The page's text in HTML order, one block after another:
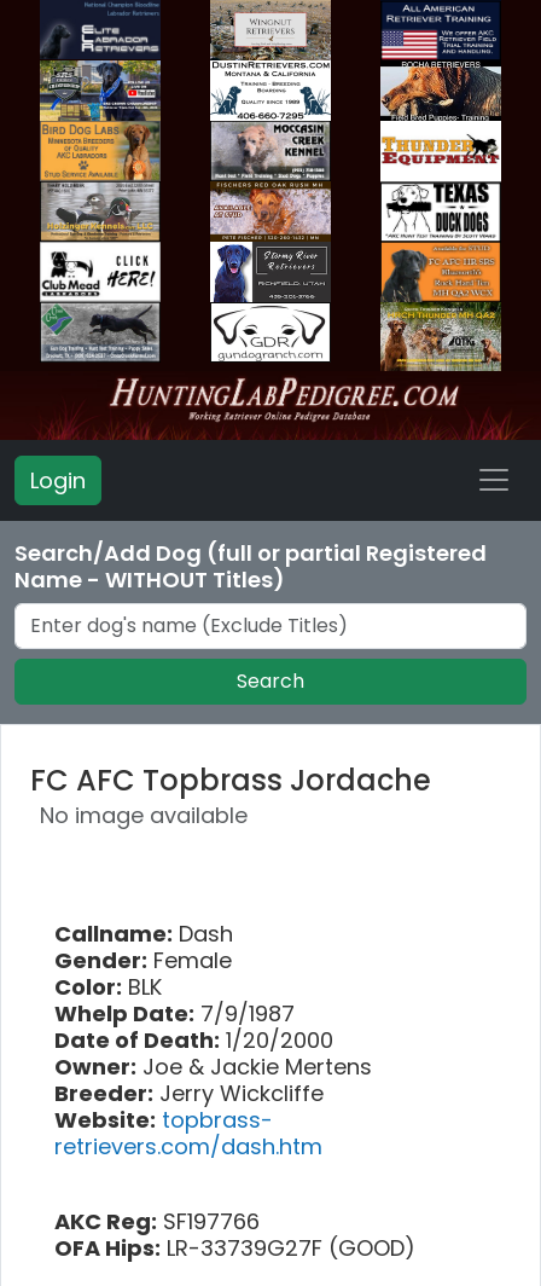
Login
Search/Add Dog (full or partial Registered
Name - WITHOUT Titles)
Search
FC AFC Topbrass Jordache
No image available
Callname: Dash
Gender: Female
Color: BLK
Whelp Date: 7/9/1987
Date of Death: 1/20/2000
Owner: Joe & Jackie Mertens
Breeder: Jerry Wickcliffe
Website: topbrass-
retrievers.com/dash.htm
AKC Reg: SF197766
OFA Hips: LR-33739G27F (GOOD)